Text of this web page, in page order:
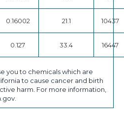
0.16002 21.1 10437
0.127 33.4 16447
you to chemicals which are
to cause cancer and birth
harm. For more information,